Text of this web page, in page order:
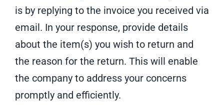
is by replying to the invoice you received via
email. In your response, provide details
about the item(s) you wish to return and
the reason for the return. This will enable
the company to address your concerns
promptly and efficiently.